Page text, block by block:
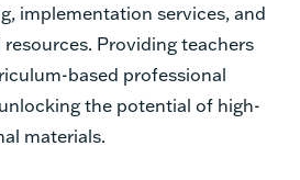
implementation services, and
Providing teachers
based professional
the potential of high-
materials.